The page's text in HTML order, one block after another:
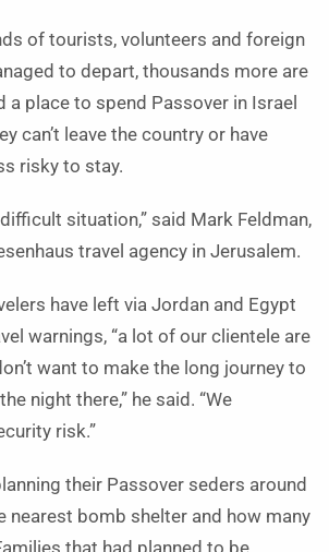
of tourists, volunteers and foreign
to depart, thousands more are
a place to spend Passover in Israel
can’t leave the country or have
risky to stay.
difficult situation,” said Mark Feldman,
travel agency in Jerusalem.
have left via Jordan and Egypt
warnings, “a lot of our clientele are
want to make the long journey to
night there,” he said. “We
risk.”
their Passover seders around
nearest bomb shelter and how many